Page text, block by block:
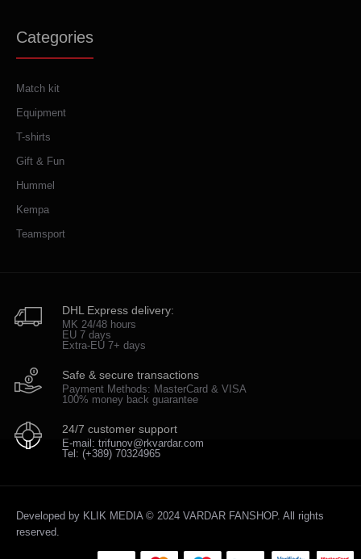
Categories
Match kit
Equipment
T-shirts
Gift & Fun
Hummel
Kempa
Teamsport
DHL Express delivery:
MK 24/48 hours
EU 7 days
Extra-EU 7+ days
Safe & secure transactions
Payment Methods: MasterCard & VISA
100% money back guarantee
24/7 customer support
E-mail: trifunov@rkvardar.com
Tel: (+389) 70324965
Developed by KLIK MEDIA © 2024 VARDAR FANSHOP. All rights
reserved.